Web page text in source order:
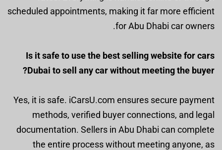
scheduled appointments, making it far more efficient
for Abu Dhabi car owners.
Is it safe to use the best selling website for cars
Dubai to sell any car without meeting the buyer?
Yes, it is safe. iCarsU.com ensures secure payment
methods, verified buyer connections, and legal
documentation. Sellers in Abu Dhabi can complete
the entire process without meeting anyone, as